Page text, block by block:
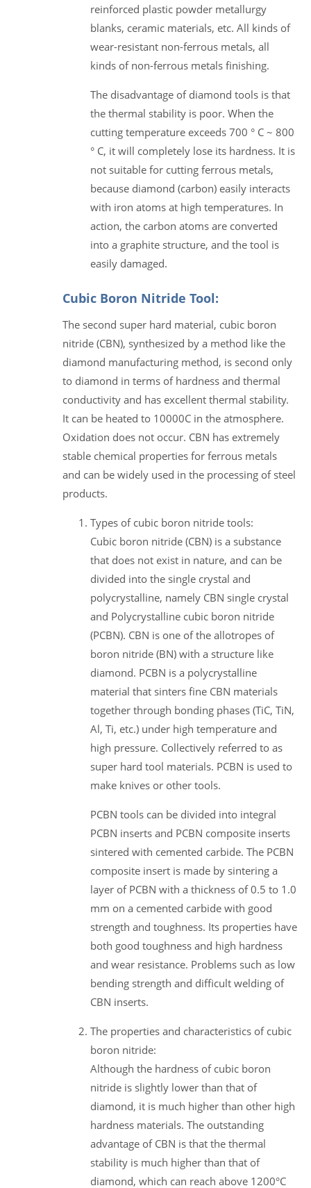
reinforced plastic powder metallurgy
blanks, ceramic materials, etc. All kinds of
wear-resistant non-ferrous metals, all
kinds of non-ferrous metals finishing.
The disadvantage of diamond tools is that
the thermal stability is poor. When the
cutting temperature exceeds 700 ° C ~ 800
° C, it will completely lose its hardness. It is
not suitable for cutting ferrous metals,
because diamond (carbon) easily interacts
with iron atoms at high temperatures. In
action, the carbon atoms are converted
into a graphite structure, and the tool is
easily damaged.
Cubic Boron Nitride Tool:
The second super hard material, cubic boron
nitride (CBN), synthesized by a method like the
diamond manufacturing method, is second only
to diamond in terms of hardness and thermal
conductivity and has excellent thermal stability.
It can be heated to 10000C in the atmosphere.
Oxidation does not occur. CBN has extremely
stable chemical properties for ferrous metals
and can be widely used in the processing of steel
products.
Types of cubic boron nitride tools:
Cubic boron nitride (CBN) is a substance
that does not exist in nature, and can be
divided into the single crystal and
polycrystalline, namely CBN single crystal
and Polycrystalline cubic boron nitride
(PCBN). CBN is one of the allotropes of
boron nitride (BN) with a structure like
diamond. PCBN is a polycrystalline
material that sinters fine CBN materials
together through bonding phases (TiC, TiN,
Al, Ti, etc.) under high temperature and
high pressure. Collectively referred to as
super hard tool materials. PCBN is used to
make knives or other tools.
PCBN tools can be divided into integral
PCBN inserts and PCBN composite inserts
sintered with cemented carbide. The PCBN
composite insert is made by sintering a
layer of PCBN with a thickness of 0.5 to 1.0
mm on a cemented carbide with good
strength and toughness. Its properties have
both good toughness and high hardness
and wear resistance. Problems such as low
bending strength and difficult welding of
CBN inserts.
The properties and characteristics of cubic
boron nitride:
Although the hardness of cubic boron
nitride is slightly lower than that of
diamond, it is much higher than other high
hardness materials. The outstanding
advantage of CBN is that the thermal
stability is much higher than that of
diamond, which can reach above 1200°C